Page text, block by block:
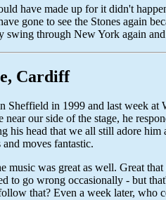
have made up for it didn't
gone to see the Stones again
swing through New York again
Cardiff
Sheffield in 1999 and last week
near our side of the stage, he
his head that we all still adore
moves fantastic.
music was great as well. Great
to go wrong occasionally - but
that? Even a week later, who